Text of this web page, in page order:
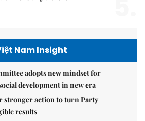
Nam Insight
adopts new mindset for
development in new era
stronger action to turn Party
results